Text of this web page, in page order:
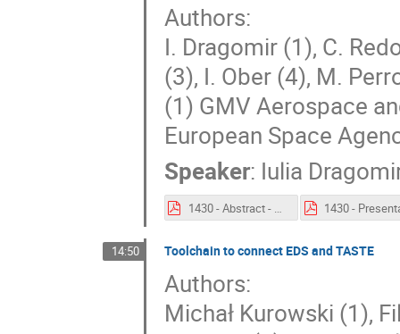
Authors:
I. Dragomir (1), C.
(3), I. Ober (4), M.
(1) GMV Aerospace
European Space
Speaker: Iulia
1430 - Abstract - Model-checking for TASTE Designed Space Software Systems Results and Lessons Learned.pdf
14:50 Toolchain to connect EDS and TASTE
Authors:
Michał Kurowski (1),